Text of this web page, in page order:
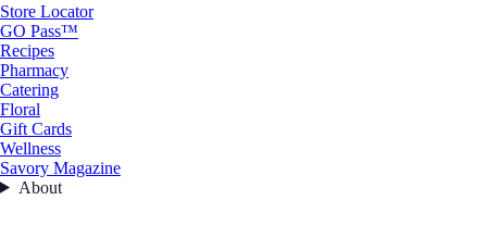
Store Locator
GO Pass™
Recipes
Pharmacy
Catering
Floral
Gift Cards
Wellness
Savory Magazine
About